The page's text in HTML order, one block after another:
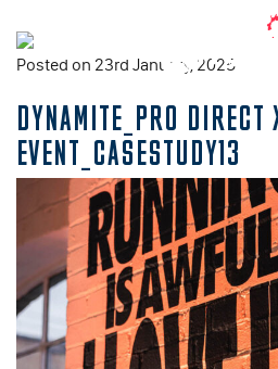
Posted on 23rd January, 2025
DYNAMITE_PRO DIRECT
EVENT_CASESTUDY13